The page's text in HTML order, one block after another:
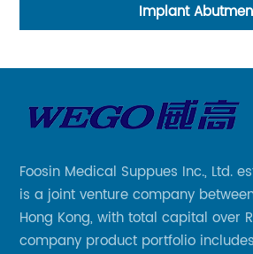
Implant
Foosin Medical Suppues Inc., Ltd.
is a joint venture company
Hong Kong, with total capital over
company product portfolio